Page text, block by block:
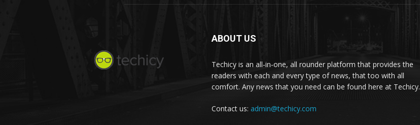
ABOUT US
Techicy is an all-in-one, all rounder platform that provides the
readers with each and every type of news, that too with all
comfort. Any news that you need can be found here at Techicy.
Contact us: admin@techicy.com